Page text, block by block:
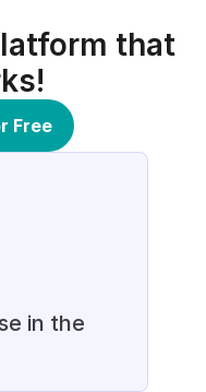
that
Free
in the